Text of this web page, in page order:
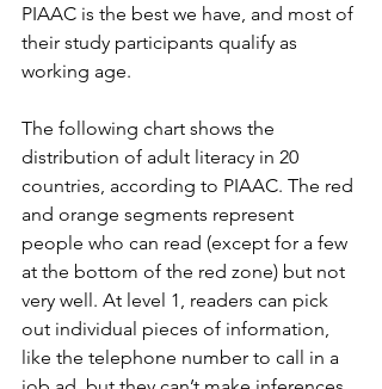
PIAAC is the best we have, and most of
their study participants qualify as
working age.
The following chart shows the
distribution of adult literacy in 20
countries, according to PIAAC. The red
and orange segments represent
people who can read (except for a few
at the bottom of the red zone) but not
very well. At level 1, readers can pick
out individual pieces of information,
like the telephone number to call in a